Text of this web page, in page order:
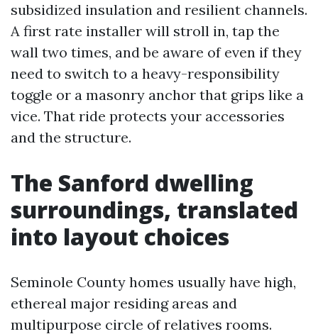
subsidized insulation and resilient channels.
A first rate installer will stroll in, tap the
wall two times, and be aware of even if they
need to switch to a heavy-responsibility
toggle or a masonry anchor that grips like a
vice. That ride protects your accessories
and the structure.
The Sanford dwelling
surroundings, translated
into layout choices
Seminole County homes usually have high,
ethereal major residing areas and
multipurpose circle of relatives rooms.